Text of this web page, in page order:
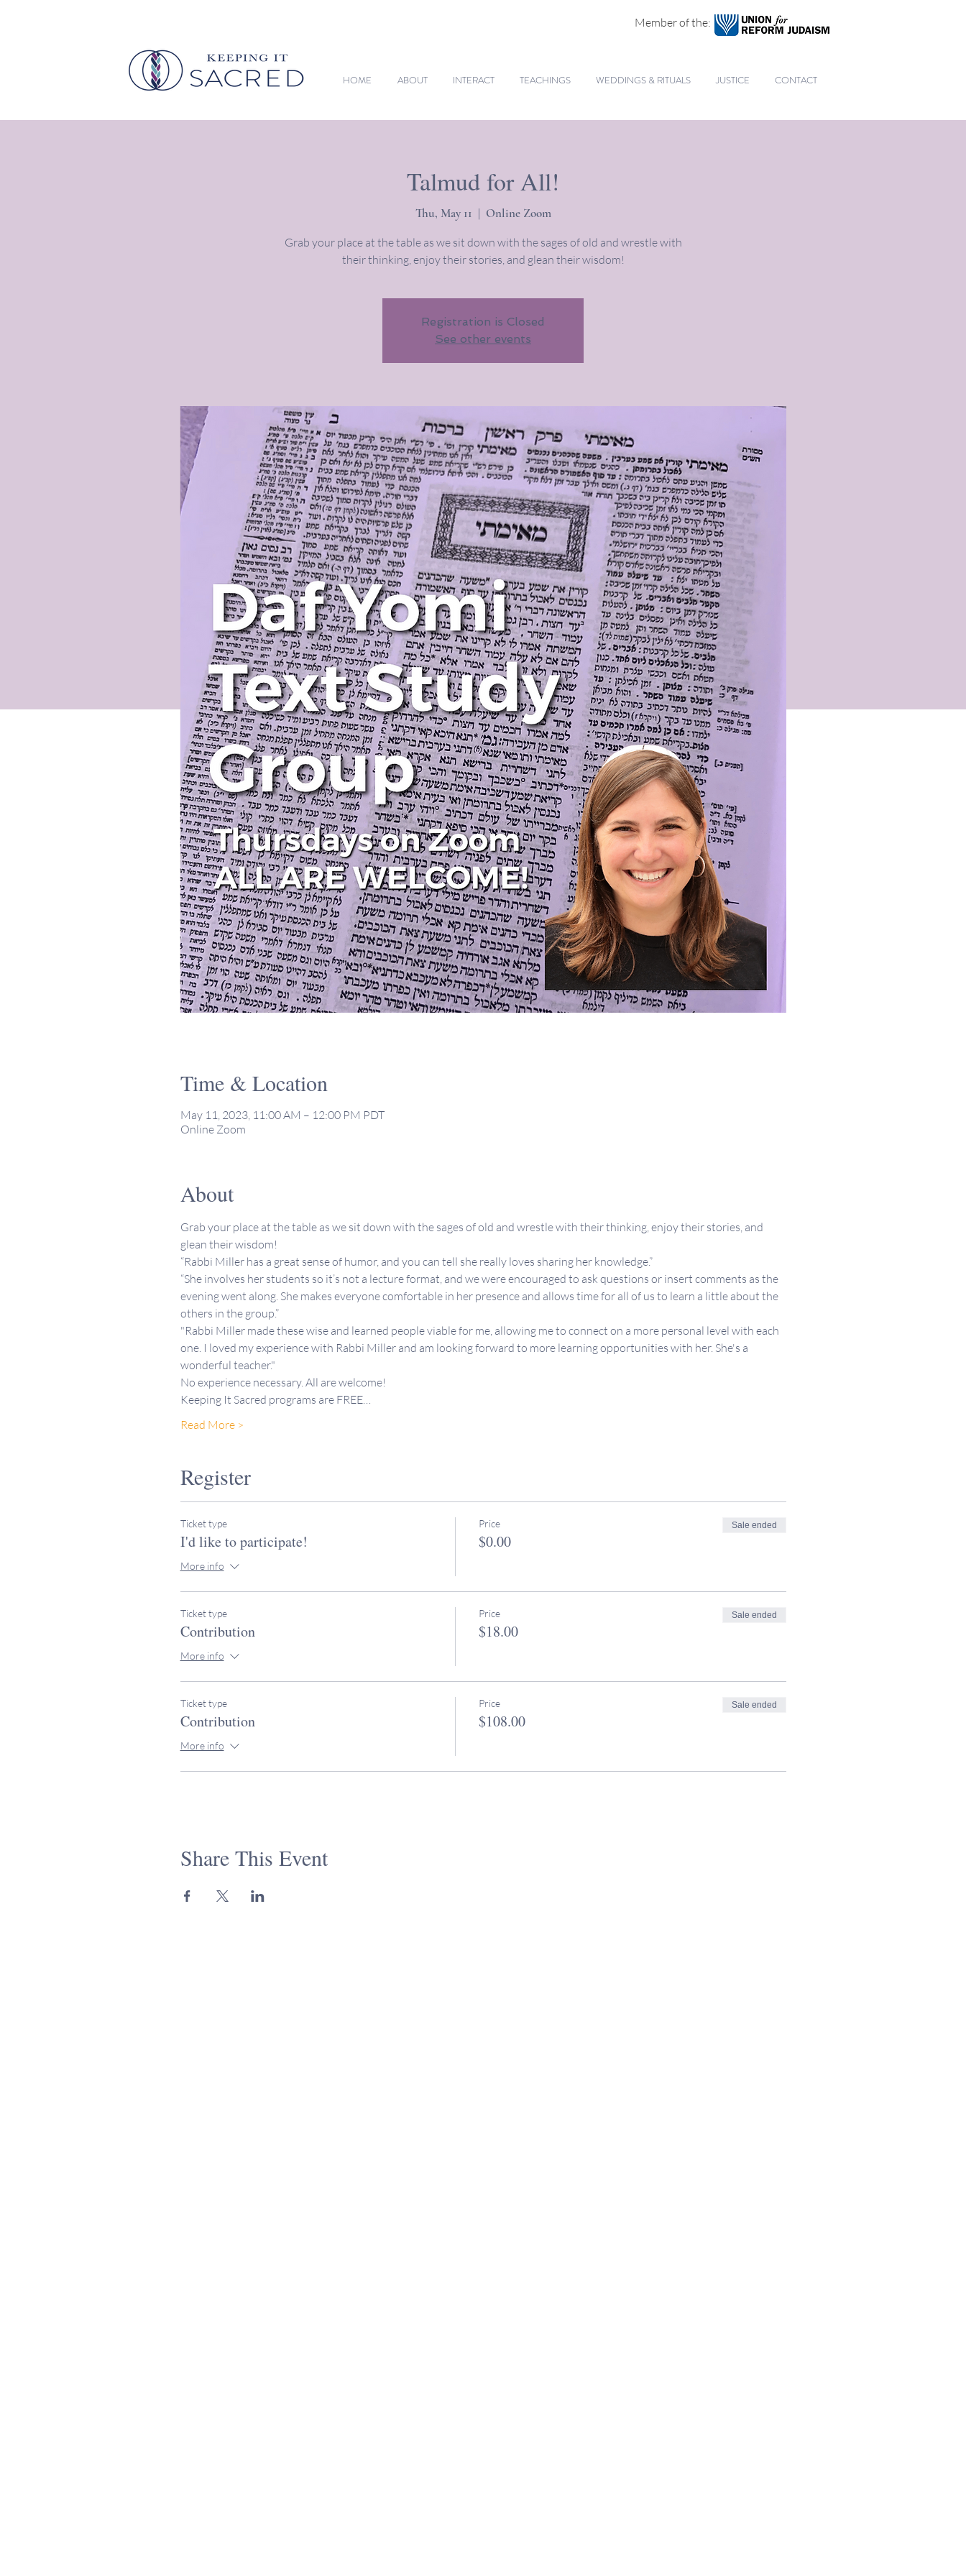
HOME ABOUT INTERACT TEACHINGS WEDDINGS & RITUALS JUSTICE CONTACT
Member of the:
Talmud for All!
Thu, May 11
  |
Online Zoom
Grab your place at the table as we sit down with the sages of old and wrestle with
their thinking, enjoy their stories, and glean their wisdom!
Registration is Closed
See other events
Time & Location
May 11, 2023, 11:00 AM – 12:00 PM PDT
Online Zoom
About
Grab your place at the table as we sit down with the sages of old and wrestle with their thinking, enjoy their stories, and
glean their wisdom!
“Rabbi Miller has a great sense of humor, and you can tell she really loves sharing her knowledge.”
“She involves her students so it’s not a lecture format, and we were encouraged to ask questions or insert comments as the
evening went along. She makes everyone comfortable in her presence and allows time for all of us to learn a little about the
others in the group.”
"Rabbi Miller made these wise and learned people viable for me, allowing me to connect on a more personal level with each
one. I loved my experience with Rabbi Miller and am looking forward to more learning opportunities with her. She's a
wonderful teacher."
No experience necessary. All are welcome!
Keeping It Sacred programs are FREE…
Read More >
Register
Ticket type
I'd like to participate!
More info
Price
$0.00
Sale ended
Ticket type
Contribution
More info
Price
$18.00
Sale ended
Ticket type
Contribution
More info
Price
$108.00
Sale ended
Share This Event